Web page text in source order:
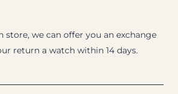
store, we can offer you an exchange
return a watch within 14 days.